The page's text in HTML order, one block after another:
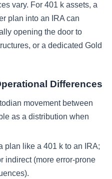
vary. For 401 k assets, a
plan into an IRA can
opening the door to
or a dedicated Gold
Differences
movement between
as a distribution when
plan like a 401 k to an IRA;
indirect (more error-prone